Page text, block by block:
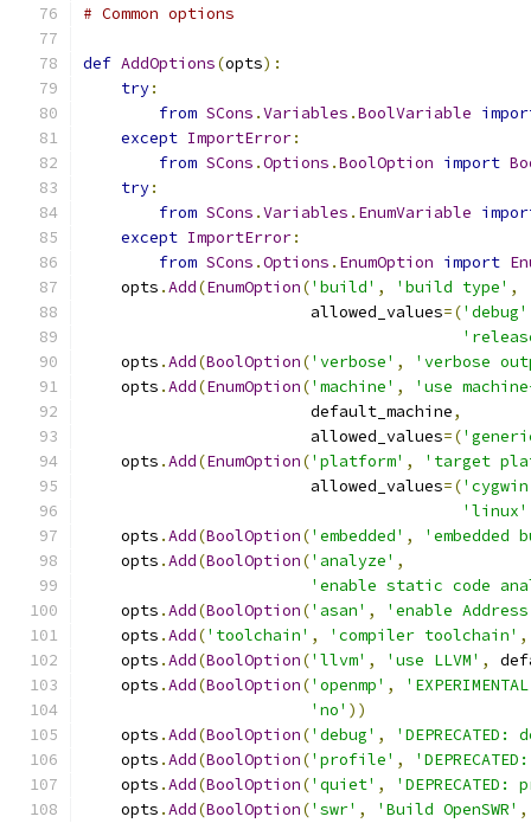
# Common options
def AddOptions(opts):
try:
from SCons .Variables .BoolVariable
except ImportError:
from SCons .Options .BoolOption import
try:
from SCons .Variables . EnumVariable
except ImportError:
from SCons .Options . EnumOption import
    opts
.Add(EnumOption('build' , 'build type' ,
                        allowed_values
=('debug'
    opts
.Add(BoolOption('verbose' ,
'verbose
    opts
.Add(EnumOption('machine' ,
'use
                        default_machine
,
                        allowed_values
=(
    opts
.Add(EnumOption('platform' ,
'target
                        allowed_values
=(
'linux'
    opts
.Add(BoolOption('embedded' ,
'embedded
    opts
.Add(BoolOption('analyze' ,
'enable static code
    opts
.Add(BoolOption('asan' ,
'enable
    opts
.Add('toolchain' , 'compiler toolchain' ,
    opts
.Add(BoolOption('llvm' , 'use LLVM' ,
    opts
.Add(BoolOption('openmp' ,
'no' ))
    opts
.Add(BoolOption('debug' ,
    opts
.Add(BoolOption('profile' ,
    opts
.Add(BoolOption('quiet' ,
    opts
.Add(BoolOption('swr' , 'Build OpenSWR' ,